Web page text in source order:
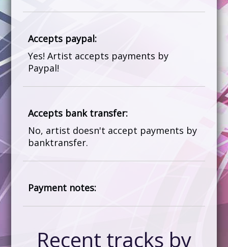
Accepts paypal:
Yes! Artist accepts payments by
Paypal!
Accepts bank transfer:
No, artist doesn't accept payments by
banktransfer.
Payment notes:
Recent tracks by